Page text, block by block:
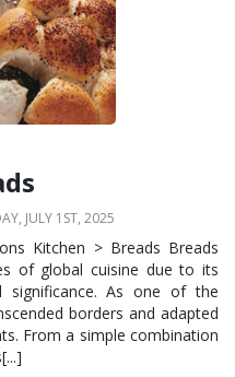
JULY 1ST, 2025
Kitchen > Breads Breads
of global cuisine due to its
significance. As one of the
borders and adapted
From a simple combination